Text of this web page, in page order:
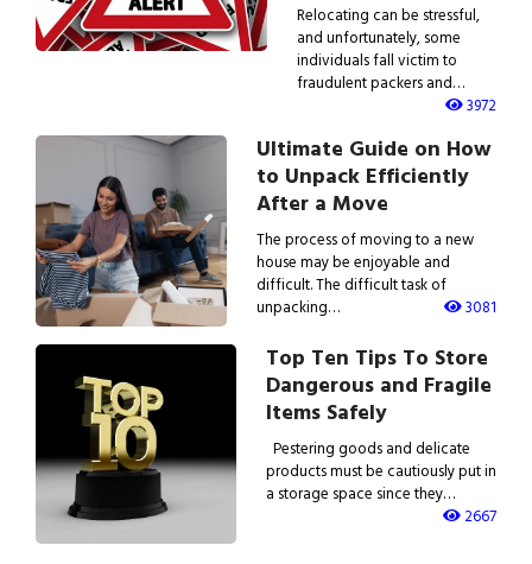
Relocating can be stressful,
and unfortunately, some
individuals fall victim to
fraudulent packers and…
3972
Ultimate Guide on How
to Unpack Efficiently
After a Move
The process of moving to a new
house may be enjoyable and
difficult. The difficult task of
unpacking…
3081
Top Ten Tips To Store
Dangerous and Fragile
Items Safely
Pestering goods and delicate
products must be cautiously put in
a storage space since they…
2667